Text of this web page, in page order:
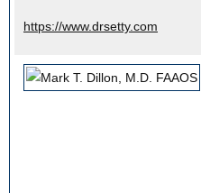
https://www.drsetty.com